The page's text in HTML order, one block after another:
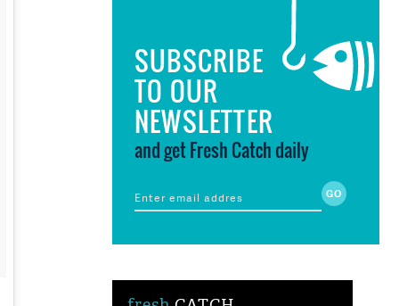
SUBSCRIBE
TO OUR
NEWSLETTER
and get Fresh Catch daily